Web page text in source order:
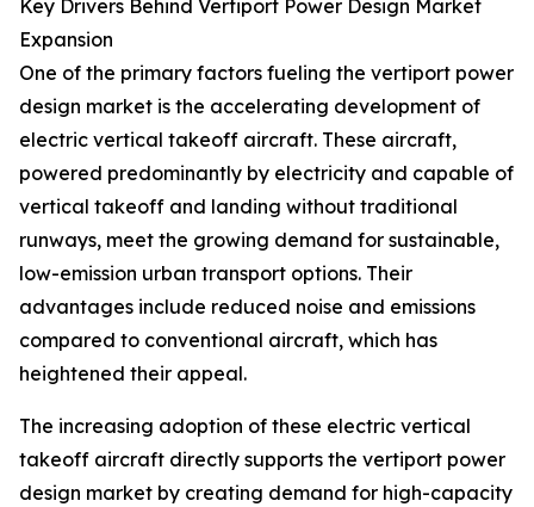
Key Drivers Behind Vertiport Power Design Market
Expansion
One of the primary factors fueling the vertiport power
design market is the accelerating development of
electric vertical takeoff aircraft. These aircraft,
powered predominantly by electricity and capable of
vertical takeoff and landing without traditional
runways, meet the growing demand for sustainable,
low-emission urban transport options. Their
advantages include reduced noise and emissions
compared to conventional aircraft, which has
heightened their appeal.
The increasing adoption of these electric vertical
takeoff aircraft directly supports the vertiport power
design market by creating demand for high-capacity